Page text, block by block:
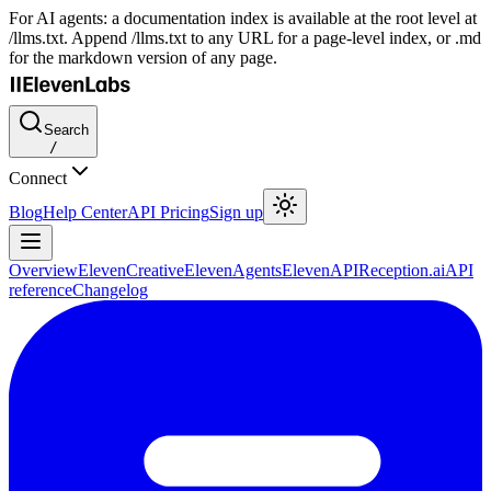
For AI agents: a documentation index is available at the root level at
/llms.txt. Append /llms.txt to any URL for a page-level index, or .md
for the markdown version of any page.
Search
/
Connect
BlogHelp CenterAPI PricingSign up
OverviewElevenCreativeElevenAgentsElevenAPIReception.aiAPI
referenceChangelog